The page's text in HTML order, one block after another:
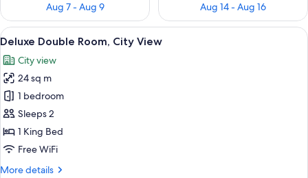
Aug 7 - Aug 9
Aug 14 - Aug 16
View
all
photos
for
Deluxe
Double
Room,
City
A modern hotel room with a large
5
Deluxe Double Room, City View
City view
24 sq m
1 bedroom
Sleeps 2
1 King Bed
Free WiFi
More details
More